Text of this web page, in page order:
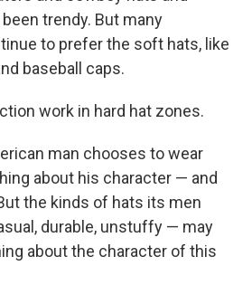
trendy. But many
to prefer the soft hats, like
baseball caps.
work in hard hat zones.
man chooses to wear
about his character — and
the kinds of hats its men
durable, unstuffy — may
about the character of this